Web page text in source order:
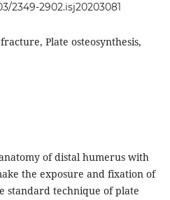
2349-2902.isj20203081
Plate osteosynthesis,
of distal humerus with
the exposure and fixation of
standard technique of plate